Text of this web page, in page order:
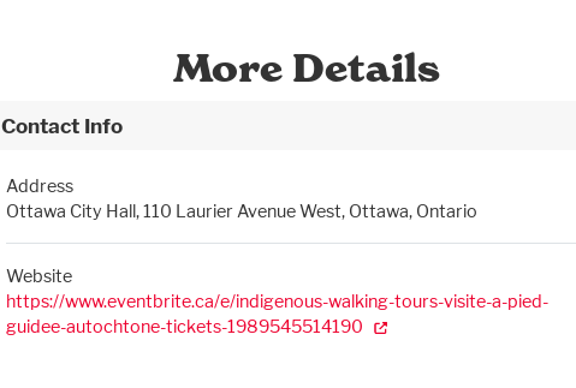
More Details
Contact Info
Address
Ottawa City Hall, 110 Laurier Avenue West, Ottawa, Ontario
Website
https://www.eventbrite.ca/e/indigenous-walking-tours-visite-a-pied-
guidee-autochtone-tickets-1989545514190